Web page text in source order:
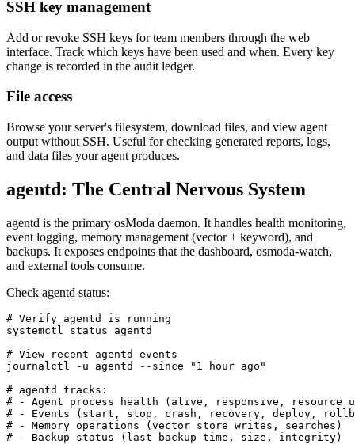
SSH key management
Add or revoke SSH keys for team members through the web
interface. Track which keys have been used and when. Every key
change is recorded in the audit ledger.
File access
Browse your server's filesystem, download files, and view agent
output without SSH. Useful for checking generated reports, logs,
and data files your agent produces.
agentd: The Central Nervous System
agentd is the primary osModa daemon. It handles health monitoring,
event logging, memory management (vector + keyword), and
backups. It exposes endpoints that the dashboard, osmoda-watch,
and external tools consume.
Check agentd status:
# Verify agentd is running
systemctl status agentd
# View recent agentd events
journalctl -u agentd --since "1 hour ago"
# agentd tracks:
# - Agent process health (alive, responsive, resource
# - Events (start, stop, crash, recovery, deploy,
# - Memory operations (vector store writes, searches)
# - Backup status (last backup time, size, integrity)